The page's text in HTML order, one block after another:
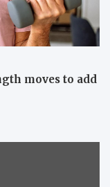
moves to add